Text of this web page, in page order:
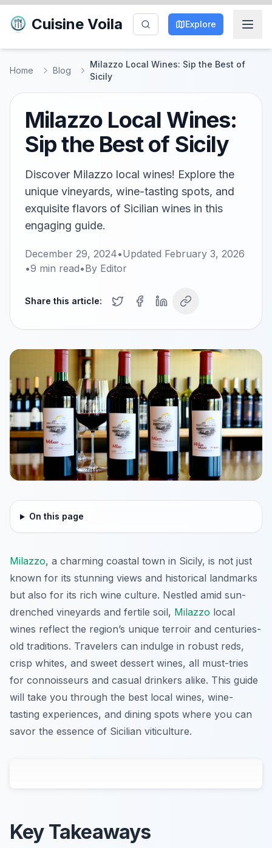
Cuisine Voila Explore
Home Blog
Milazzo Local Wines: Sip the Best of
Sicily
Milazzo Local Wines:
Sip the Best of Sicily
Discover Milazzo local wines! Explore the
unique vineyards, wine-tasting spots, and
exquisite flavors of Sicilian wines in this
engaging guide.
December 29, 2024•Updated February 3, 2026
•9 min read•By Editor
Share this article:
On this page
Milazzo, a charming coastal town in Sicily, is not just
known for its stunning views and historical landmarks
but also for its rich wine culture. Nestled amid sun-
drenched vineyards and fertile soil, Milazzo local
wines reflect the region’s unique terroir and centuries-
old traditions. Travelers can indulge in robust reds,
crisp whites, and sweet dessert wines, all must-tries
for connoisseurs and casual drinkers alike. This guide
will take you through the best local wines, wine-
tasting experiences, and dining spots where you can
savor the essence of Sicilian viticulture.
Key Takeaways